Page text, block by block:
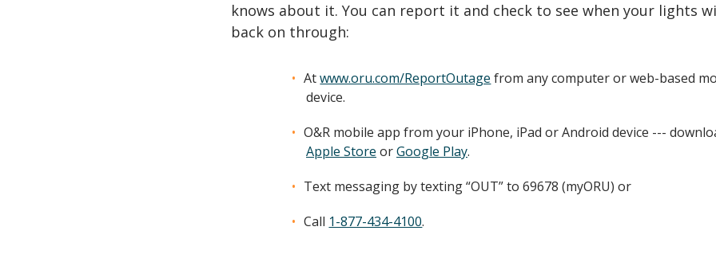
knows about it. You can report it and check to see when your lights
back on through:
Atwww.oru.com/ReportOutage from any computer or web-based
device.
O&R mobile app from your iPhone, iPad or Android device ---
Apple Store orGoogle Play.
Text messaging by texting “OUT” to 69678 (myORU) or
Call 1-877-434-4100.